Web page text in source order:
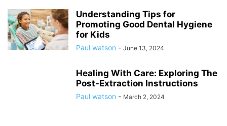
Understanding Tips for
Promoting Good Dental Hygiene
for Kids
Paul watson - June 13, 2024
Healing With Care: Exploring The
Post-Extraction Instructions
Paul watson - March 2, 2024